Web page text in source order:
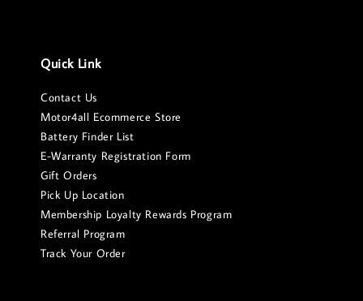
Quick Link
Contact Us
Motor4all Ecommerce Store
Battery Finder List
E-Warranty Registration Form
Gift Orders
Pick Up Location
Membership Loyalty Rewards Program
Referral Program
Track Your Order